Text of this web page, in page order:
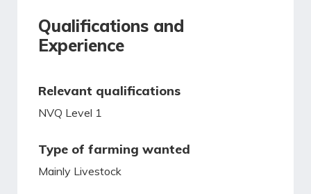
Qualifications and
Experience
Relevant qualifications
NVQ Level 1
Type of farming wanted
Mainly Livestock